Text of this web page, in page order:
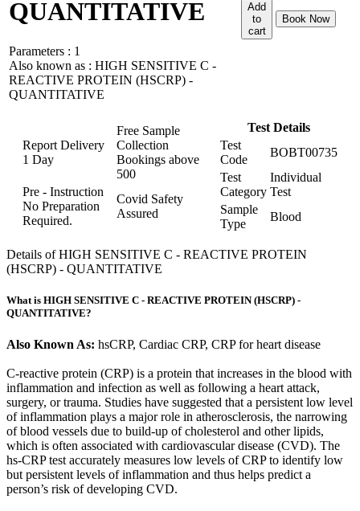
QUANTITATIVE
Parameters : 1
Also known as : HIGH SENSITIVE C -
REACTIVE PROTEIN (HSCRP) -
QUANTITATIVE
Add
to
cart
Book Now
Report Delivery
1 Day
Free Sample
Collection
Bookings above
500
Pre - Instruction
No Preparation
Required.
Covid Safety
Assured
Test Details
Test
Code
BOBT00735
Test
Category
Individual
Test
Sample
Type
Blood
Details of HIGH SENSITIVE C - REACTIVE PROTEIN
(HSCRP) - QUANTITATIVE
What is HIGH SENSITIVE C - REACTIVE PROTEIN (HSCRP) -
QUANTITATIVE?
Also Known As: hsCRP, Cardiac CRP, CRP for heart disease
C-reactive protein (CRP) is a protein that increases in the blood with
inflammation and infection as well as following a heart attack,
surgery, or trauma. Studies have suggested that a persistent low level
of inflammation plays a major role in atherosclerosis, the narrowing
of blood vessels due to build-up of cholesterol and other lipids,
which is often associated with cardiovascular disease (CVD). The
hs-CRP test accurately measures low levels of CRP to identify low
but persistent levels of inflammation and thus helps predict a
person’s risk of developing CVD.